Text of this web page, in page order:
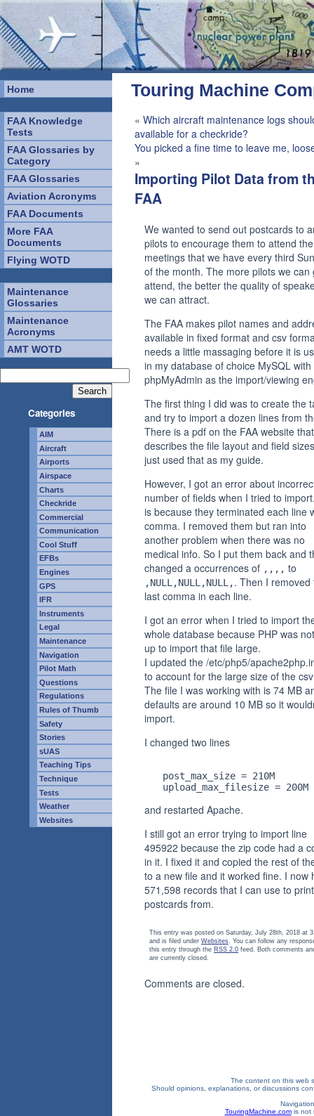
Home
FAA Knowledge
Tests
FAA Glossaries by
Category
FAA Glossaries
Aviation Acronyms
FAA Documents
More FAA
Documents
Flying WOTD
Maintenance
Glossaries
Maintenance
Acronyms
AMT WOTD
Categories
AIM
Aircraft
Airports
Airspace
Charts
Checkride
Commercial
Communication
Cool Stuff
EFBs
Engines
GPS
IFR
Instruments
Legal
Maintenance
Navigation
Pilot Math
Questions
Regulations
Rules of Thumb
Safety
Stories
sUAS
Teaching Tips
Technique
Tests
Weather
Websites
Touring Machine
« Which aircraft maintenance logs
available for a checkride?
You picked a fine time to leave me,
»
Importing Pilot Data from
FAA
We wanted to send out postcards to
pilots to encourage them to attend
meetings that we have every third
of the month. The more pilots we can
attend, the better the quality of
we can attract.
The FAA makes pilot names and
available in fixed format and csv
needs a little massaging before it is
in my database of choice MySQL with
phpMyAdmin as the import/viewing
The first thing I did was to create the
and try to import a dozen lines from
There is a pdf on the FAA website that
describes the file layout and field
just used that as my guide.
However, I got an error about
number of fields when I tried to
is because they terminated each line
comma. I removed them but ran into
another problem when there was no
medical info. So I put them back and
changed a occurrences of ,,,, to
,NULL,NULL,NULL,. Then I removed
last comma in each line.
I got an error when I tried to import
whole database because PHP was
up to import that file large.
I updated the /etc/php5/
to account for the large size of the
The file I was working with is 74 MB
defaults are around 10 MB so it
import.
I changed two lines
post_max_size = 210M
and restarted Apache.
I still got an error trying to import line
495922 because the zip code had a
in it. I fixed it and copied the rest of
to a new file and it worked fine. I now
571,598 records that I can use to print
postcards from.
This entry was posted on Saturday, July 28th, 2018 at
and is filed under Websites . You can follow any
this entry through the RSS 2.0 feed. Both comments
are currently closed.
Comments are closed.
The content on this web
Should opinions, explanations, or discussions
TouringMachine.comis not